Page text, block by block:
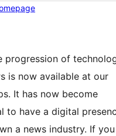
progression of
is now available at our
It has now become
to have a digital
a news industry. If you